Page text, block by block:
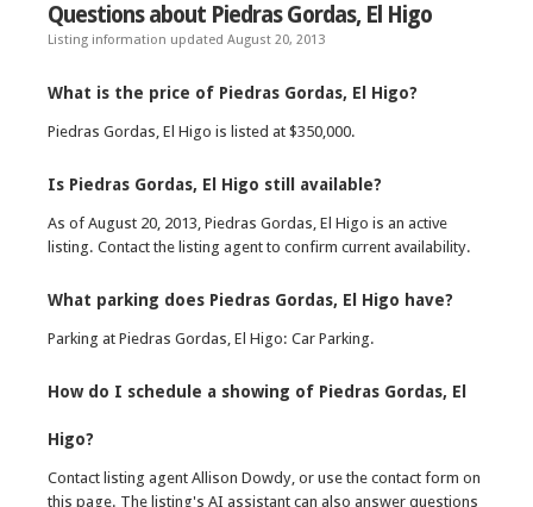
Questions about Piedras Gordas, El Higo
Listing information updated August 20, 2013
What is the price of Piedras Gordas, El Higo?
Piedras Gordas, El Higo is listed at $350,000.
Is Piedras Gordas, El Higo still available?
As of August 20, 2013, Piedras Gordas, El Higo is an active
listing. Contact the listing agent to confirm current availability.
What parking does Piedras Gordas, El Higo have?
Parking at Piedras Gordas, El Higo: Car Parking.
How do I schedule a showing of Piedras Gordas, El
Higo?
Contact listing agent Allison Dowdy, or use the contact form on
this page. The listing's AI assistant can also answer questions